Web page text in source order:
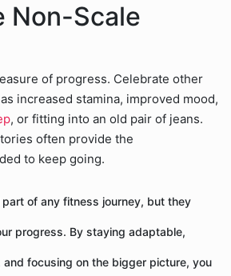
Non-Scale
of progress. Celebrate other
increased stamina, improved mood,
, or fitting into an old pair of jeans.
often provide the
to keep going.
part of any fitness journey, but they
progress. By staying adaptable,
focusing on the bigger picture, you